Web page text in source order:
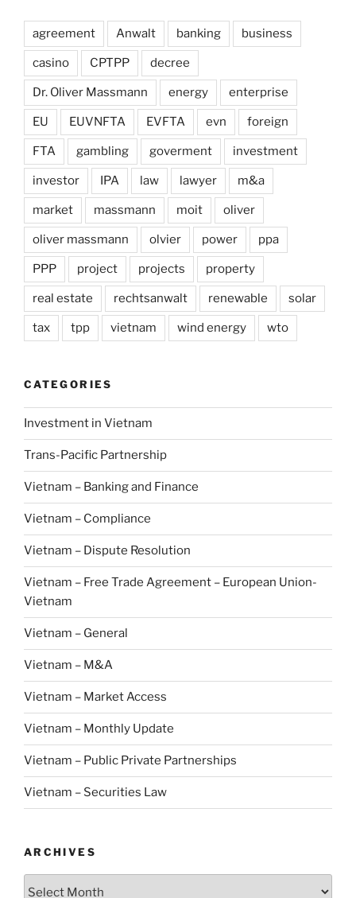
agreement Anwalt banking business
casino CPTPP decree
Dr. Oliver Massmann energy enterprise
EU EUVNFTA EVFTA evn foreign
FTA gambling goverment investment
investor IPA law lawyer m&a
market massmann moit oliver
oliver massmann olvier power ppa
PPP project projects property
real estate rechtsanwalt renewable solar
tax tpp vietnam wind energy wto
CATEGORIES
Investment in Vietnam
Trans-Pacific Partnership
Vietnam – Banking and Finance
Vietnam – Compliance
Vietnam – Dispute Resolution
Vietnam – Free Trade Agreement – European Union-
Vietnam
Vietnam – General
Vietnam – M&A
Vietnam – Market Access
Vietnam – Monthly Update
Vietnam – Public Private Partnerships
Vietnam – Securities Law
ARCHIVES